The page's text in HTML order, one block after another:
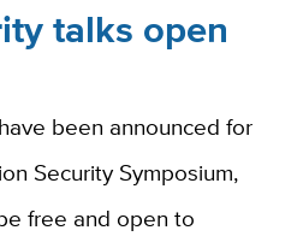
talks open
been announced for
Security Symposium,
free and open to